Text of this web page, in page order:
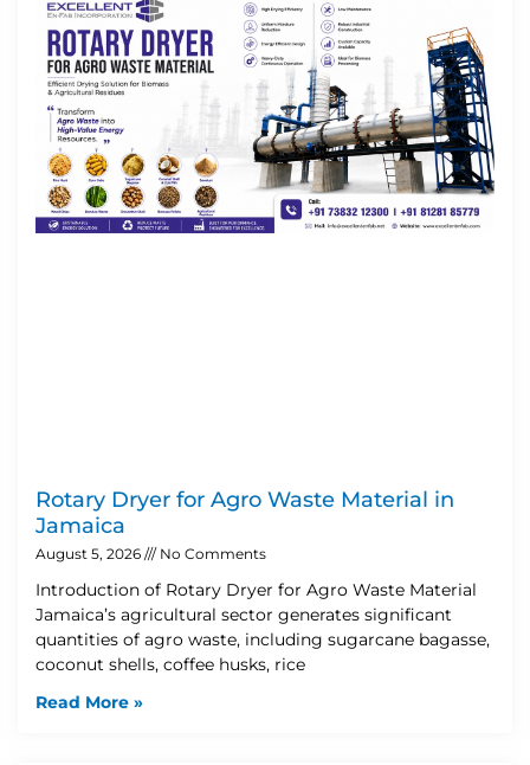
Rotary Dryer for Agro Waste Material in
Jamaica
August 5, 2026 No Comments
Introduction of Rotary Dryer for Agro Waste Material
Jamaica’s agricultural sector generates significant
quantities of agro waste, including sugarcane bagasse,
coconut shells, coffee husks, rice
Read More »